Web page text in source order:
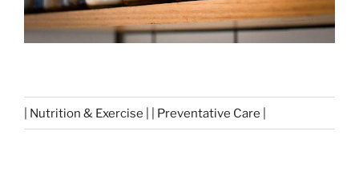
| Nutrition & Exercise | | Preventative Care |